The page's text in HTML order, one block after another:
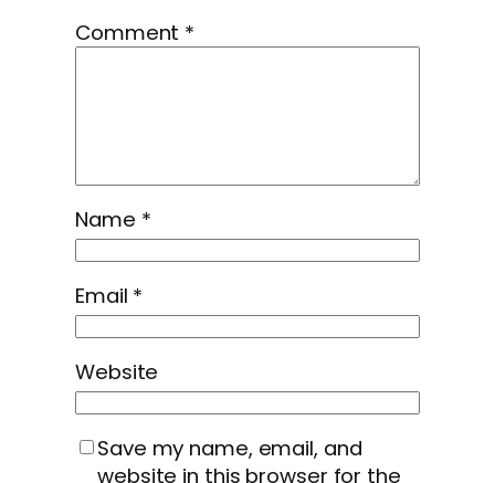
Comment *
Name *
Email *
Website
Save my name, email, and
website in this browser for the